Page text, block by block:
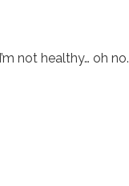
not healthy… oh no.